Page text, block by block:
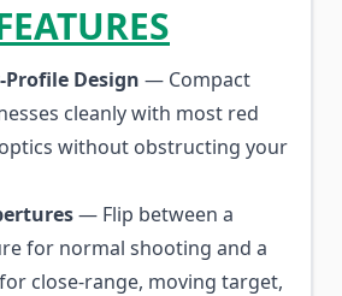
Profile Design — Compact
cleanly with most red
without obstructing your
— Flip between a
for normal shooting and a
close-range, moving target,